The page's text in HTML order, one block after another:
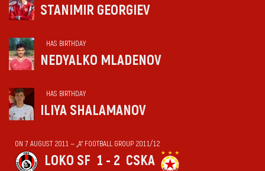
STANIMIR GEORGIEV
HAS BIRTHDAY
NEDYALKO MLADENOV
HAS BIRTHDAY
ILIYA SHALAMANOV
ON 7 AUGUST 2011 — „А“ FOOTBALL GROUP 2011/12
LOKO SF 1 - 2 CSKA